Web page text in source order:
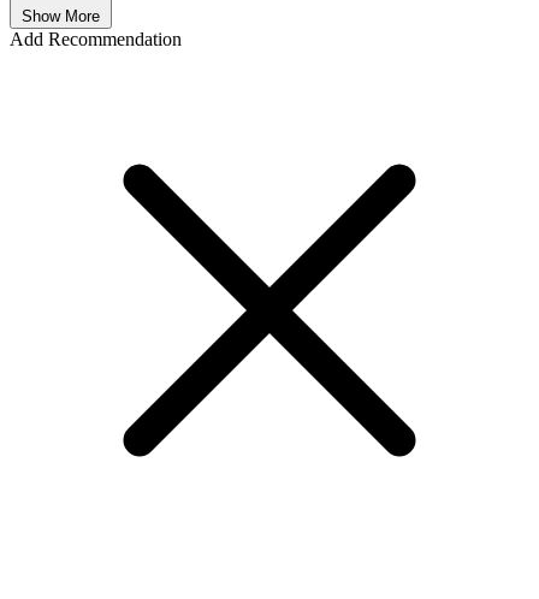
Show More
Add Recommendation